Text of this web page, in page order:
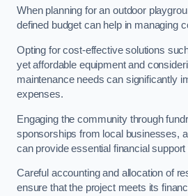
When planning for an outdoor
defined budget can help in managing
Opting for cost-effective solutions
yet affordable equipment and
maintenance needs can significantly
expenses.
Engaging the community through
sponsorships from local businesses,
can provide essential financial
Careful accounting and allocation of
ensure that the project meets its